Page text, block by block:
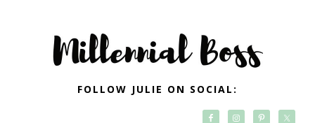
navigation
FOLLOW JULIE ON SOCIAL: